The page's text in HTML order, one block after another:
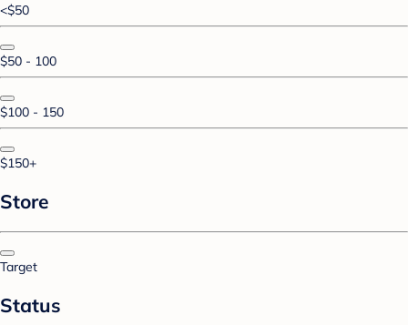
<$50
$50 - 100
$100 - 150
$150+
Store
Target
Status